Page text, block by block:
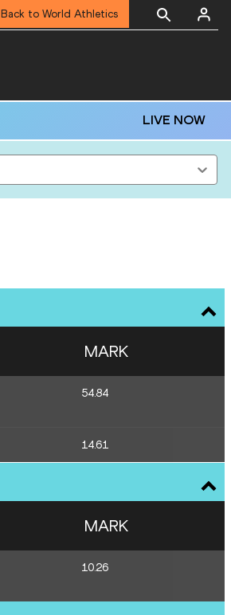
Back to World Athletics
LIVE NOW
MARK
54.84
14.61
MARK
10.26